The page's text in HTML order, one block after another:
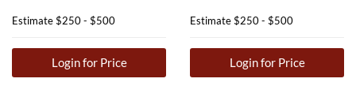
Estimate$250 - $500
Login for Price
Estimate$250 - $500
Login for Price